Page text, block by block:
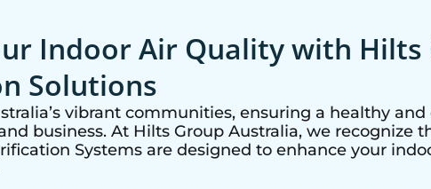
Indoor Air Quality with Hilts
Solutions
vibrant communities, ensuring a healthy
business. At Hilts Group Australia, we recognize
Systems are designed to enhance your